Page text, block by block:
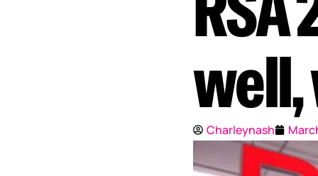
Charleynash